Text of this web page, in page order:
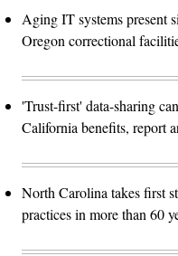
Aging IT systems present
Oregon correctional
'Trust-first' data-sharing
California benefits, report
North Carolina takes first
practices in more than 60